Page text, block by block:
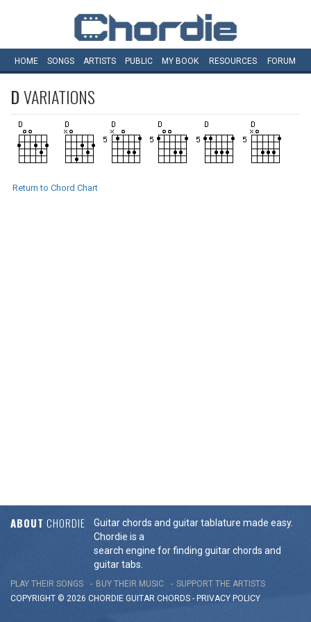
HOME SONGS ARTISTS PUBLIC MY BOOK RESOURCES FORUM
DVARIATIONS
Return to Chord Chart
ABOUT CHORDIE
Guitar chords and guitar tablature made easy.
Chordie is a
search engine for finding guitar chords and
guitar tabs.
PLAY THEIR SONGS BUY THEIR MUSIC
SUPPORT THE ARTISTS
COPYRIGHT © 2026 CHORDIE GUITAR CHORDS - PRIVACY POLICY